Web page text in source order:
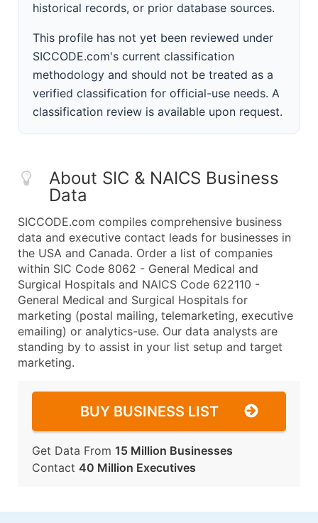
historical records, or prior database sources.
This profile has not yet been reviewed under
SICCODE.com's current classification
methodology and should not be treated as a
verified classification for official-use needs. A
classification review is available upon request.
About SIC & NAICS Business
Data
SICCODE.com compiles comprehensive business
data and executive contact leads for businesses in
the USA and Canada. Order a list of companies
within SIC Code 8062 - General Medical and
Surgical Hospitals and NAICS Code 622110 -
General Medical and Surgical Hospitals for
marketing (postal mailing, telemarketing, executive
emailing) or analytics-use. Our data analysts are
standing by to assist in your list setup and target
marketing.
BUY BUSINESS LIST
Get Data From 15 Million Businesses
Contact 40 Million Executives